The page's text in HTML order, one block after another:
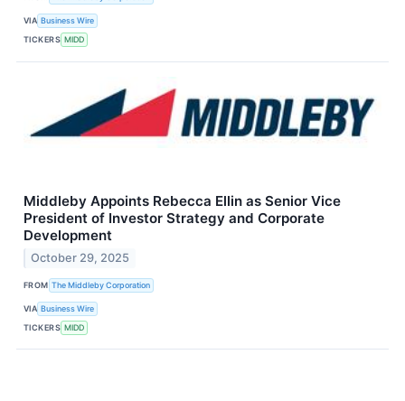
VIA Business Wire
TICKERS MIDD
Middleby Appoints Rebecca Ellin as Senior Vice
President of Investor Strategy and Corporate
Development
October 29, 2025
FROM The Middleby Corporation
VIA Business Wire
TICKERS MIDD